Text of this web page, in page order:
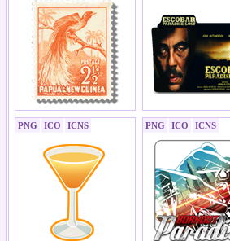
PNG ICO ICNS PNG ICO ICNS